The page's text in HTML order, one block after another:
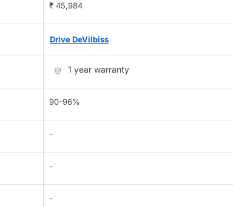
₹ 45,984
Drive DeVilbiss
1 year warranty
90-96%
-
-
-